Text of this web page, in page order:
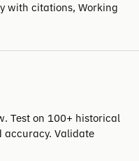
with citations, Working
Test on 100+ historical
accuracy. Validate